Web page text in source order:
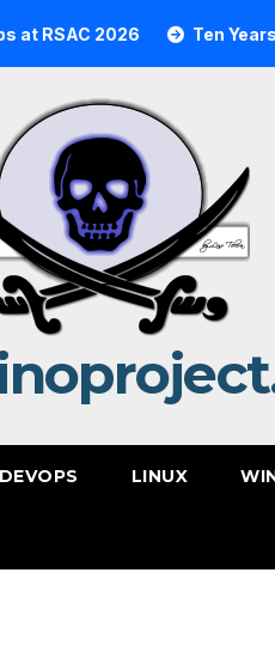
2026 Ten Years Later in
DEVOPS LINUX